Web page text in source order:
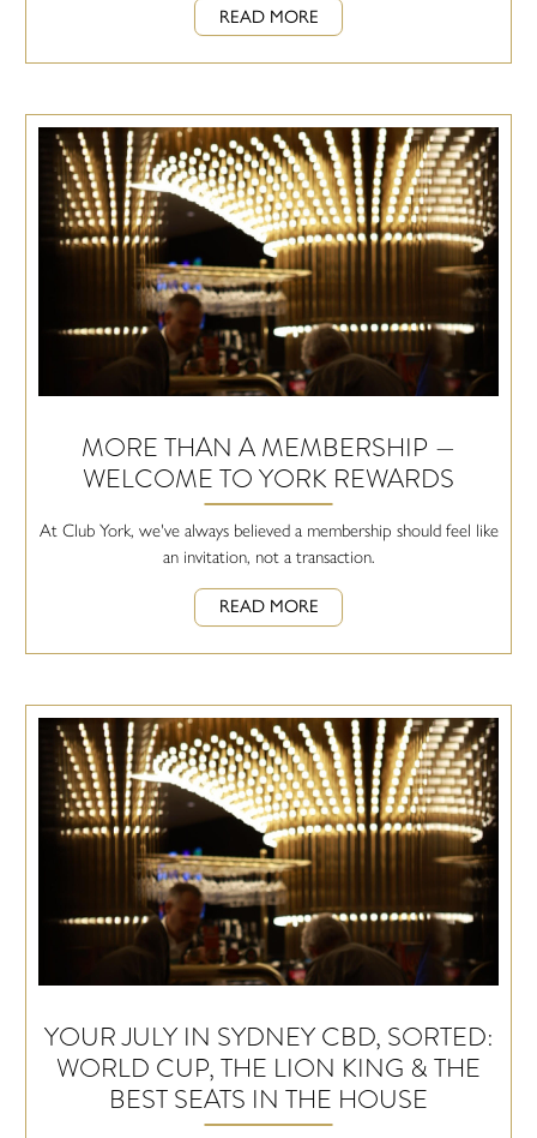
READ MORE
MORE THAN A MEMBERSHIP —
WELCOME TO YORK REWARDS
At Club York, we've always believed a membership should feel like
an invitation, not a transaction.
READ MORE
YOUR JULY IN SYDNEY CBD, SORTED:
WORLD CUP, THE LION KING & THE
BEST SEATS IN THE HOUSE